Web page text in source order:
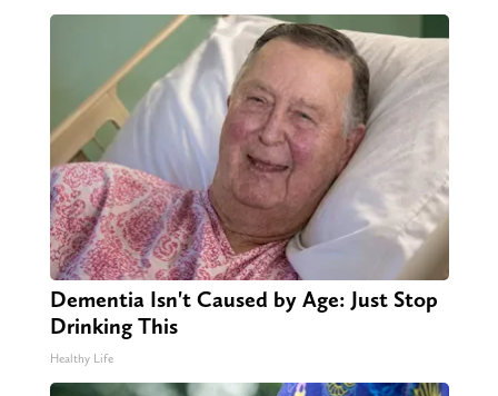
Dementia Isn't Caused by Age: Just Stop
Drinking This
Healthy Life